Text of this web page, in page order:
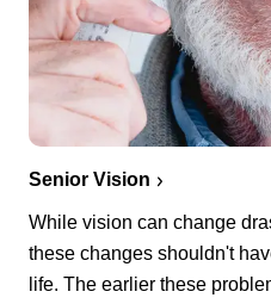
Senior Vision
While vision can change
these changes shouldn't
life. The earlier these